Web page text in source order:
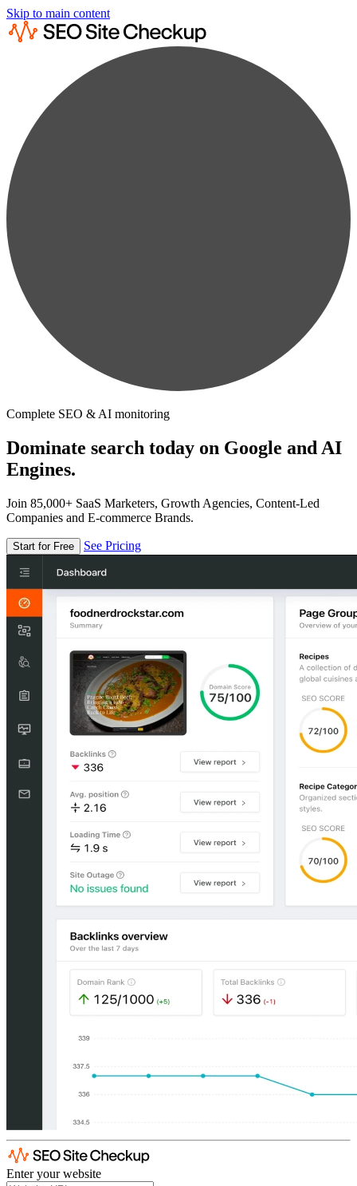
Skip to main content
Complete SEO & AI monitoring
Dominate search today on Google and AI
Engines.
Join 85,000+ SaaS Marketers, Growth Agencies, Content-Led
Companies and E-commerce Brands.
Start for Free See Pricing
Enter your website